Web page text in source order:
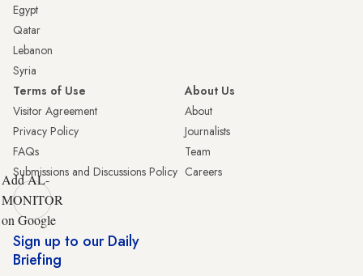
Egypt
Qatar
Lebanon
Syria
Terms of Use
Visitor Agreement
Privacy Policy
FAQs
Submissions and Discussions Policy
About Us
About
Journalists
Team
Careers
Add AL-
MONITOR
on Google
Sign up to our Daily
Briefing